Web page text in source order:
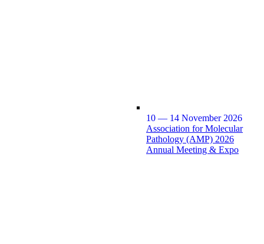
10 — 14 November 2026
Association for Molecular
Pathology (AMP) 2026
Annual Meeting & Expo